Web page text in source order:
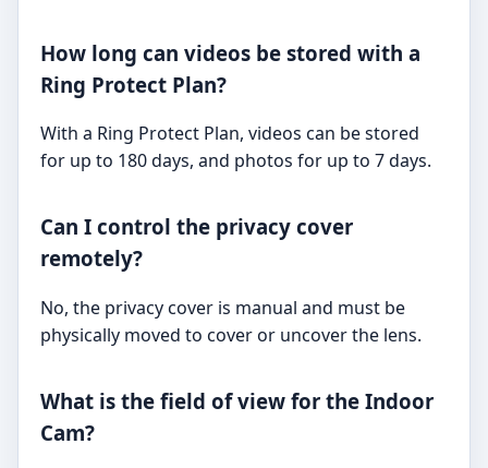
How long can videos be stored with a
Ring Protect Plan?
With a Ring Protect Plan, videos can be stored
for up to 180 days, and photos for up to 7 days.
Can I control the privacy cover
remotely?
No, the privacy cover is manual and must be
physically moved to cover or uncover the lens.
What is the field of view for the Indoor
Cam?